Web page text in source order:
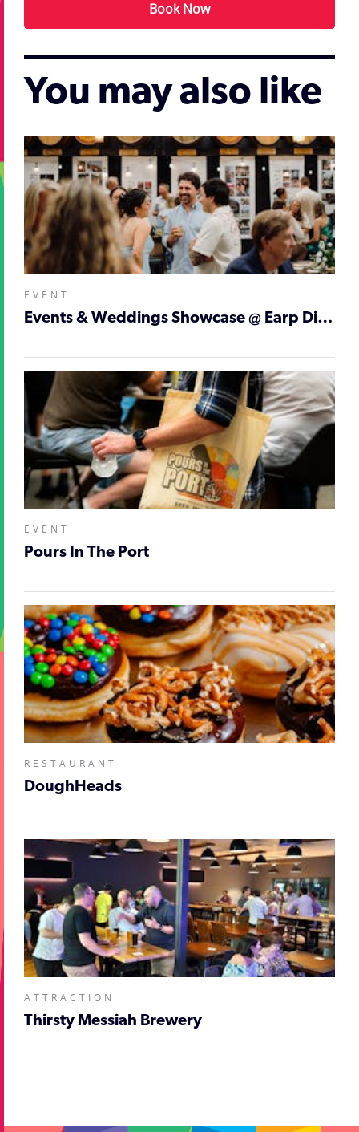
Book Now
You may also like
EVENT
Events & Weddings Showcase @ Earp Distilling Co.
EVENT
Pours In The Port
RESTAURANT
DoughHeads
ATTRACTION
Thirsty Messiah Brewery